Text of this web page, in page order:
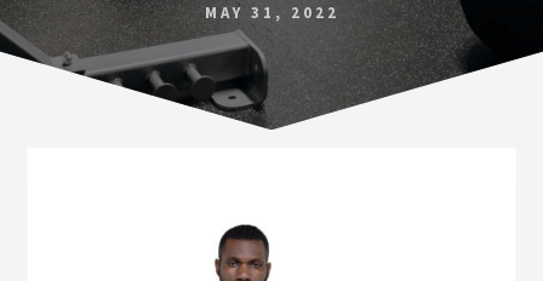
MAY 31, 2022